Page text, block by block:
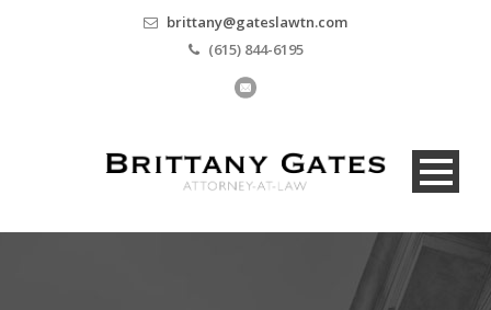
brittany@gateslawtn.com
(615) 844-6195